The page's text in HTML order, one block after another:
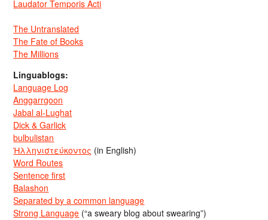
Laudator Temporis Acti
The Untranslated
The Fate of Books
The Millions
Linguablogs:
Language Log
Anggarrgoon
Jabal al-Lughat
Dick & Garlick
bulbulistan
Ἡλληνιστεύκοντος (in English)
Word Routes
Sentence first
Balashon
Separated by a common language
Strong Language (“a sweary blog about swearing”)